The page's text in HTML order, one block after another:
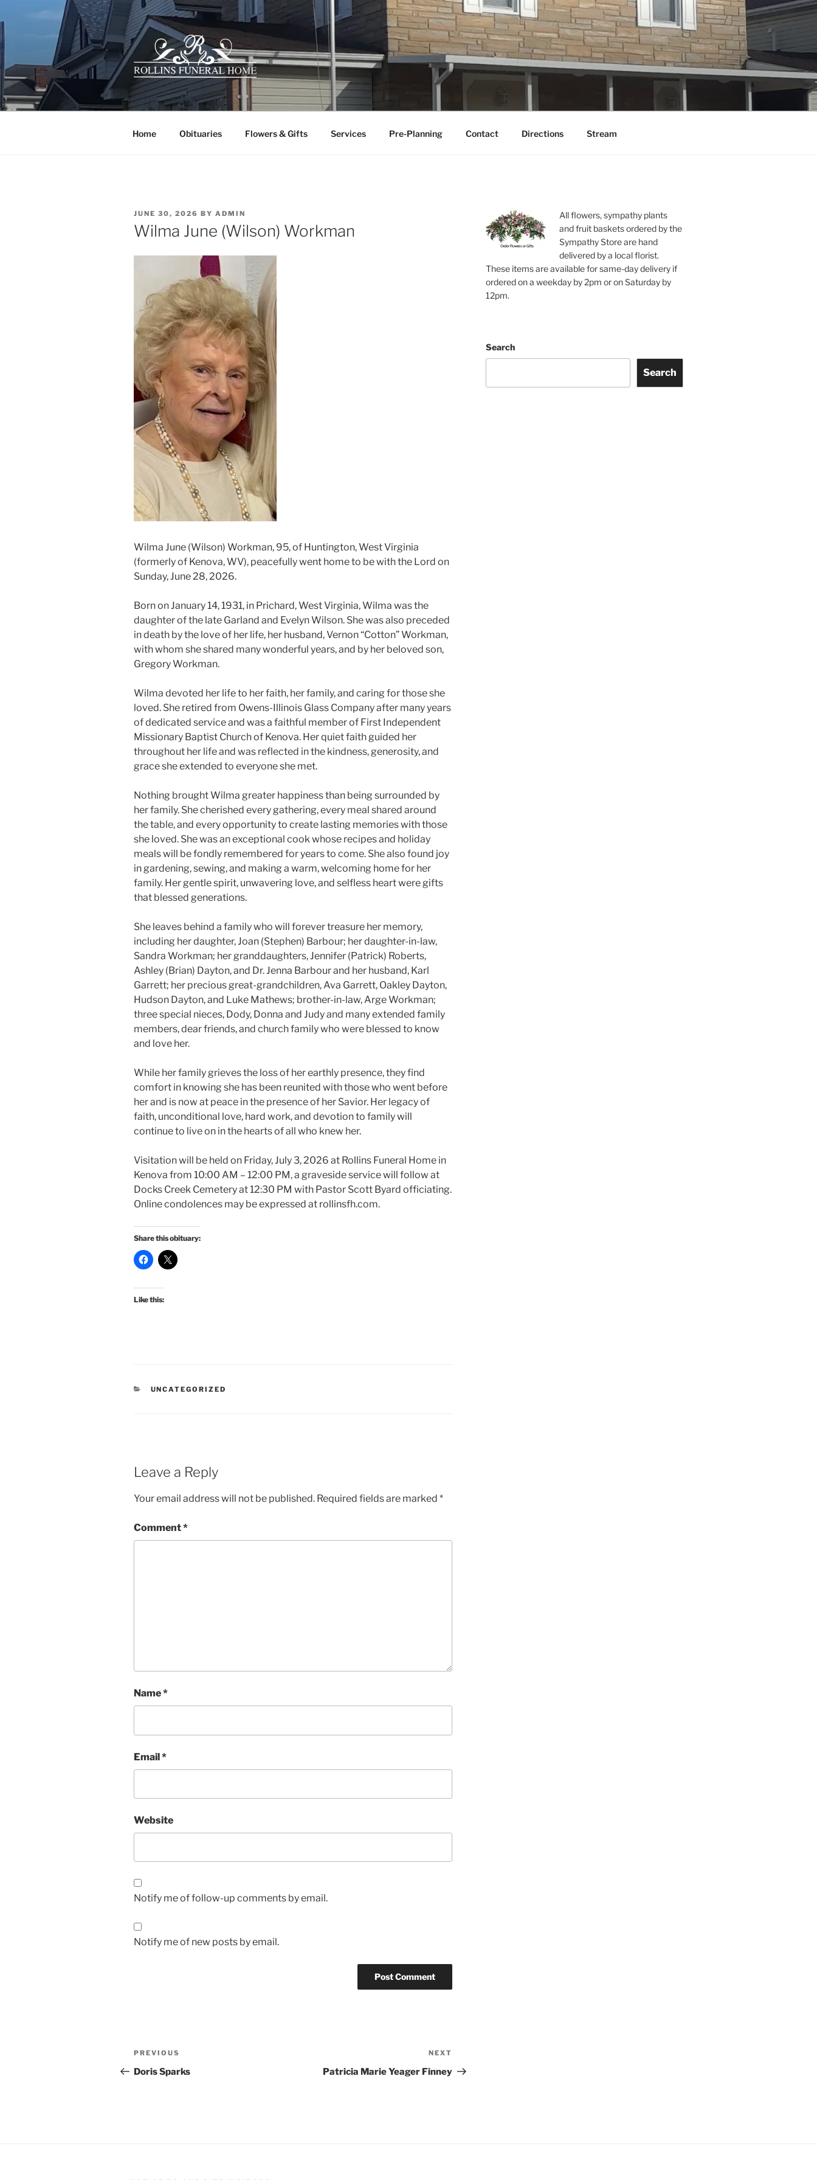
to
content
ROLLINS FUNERAL HOME
Your family owned hometown funeral home serving the Ceredo-Kenova area since 1922.
Home Obituaries Flowers & Gifts Services Pre-Planning Contact Directions Stream
POSTED
ON
JUNE 30, 2026 BY ADMIN
Wilma June (Wilson) Workman
Wilma June (Wilson) Workman, 95, of Huntington, West Virginia
(formerly of Kenova, WV), peacefully went home to be with the Lord on
Sunday, June 28, 2026.
Born on January 14, 1931, in Prichard, West Virginia, Wilma was the
daughter of the late Garland and Evelyn Wilson. She was also preceded
in death by the love of her life, her husband, Vernon “Cotton” Workman,
with whom she shared many wonderful years, and by her beloved son,
Gregory Workman.
Wilma devoted her life to her faith, her family, and caring for those she
loved. She retired from Owens-Illinois Glass Company after many years
of dedicated service and was a faithful member of First Independent
Missionary Baptist Church of Kenova. Her quiet faith guided her
throughout her life and was reflected in the kindness, generosity, and
grace she extended to everyone she met.
Nothing brought Wilma greater happiness than being surrounded by
her family. She cherished every gathering, every meal shared around
the table, and every opportunity to create lasting memories with those
she loved. She was an exceptional cook whose recipes and holiday
meals will be fondly remembered for years to come. She also found joy
in gardening, sewing, and making a warm, welcoming home for her
family. Her gentle spirit, unwavering love, and selfless heart were gifts
that blessed generations.
She leaves behind a family who will forever treasure her memory,
including her daughter, Joan (Stephen) Barbour; her daughter-in-law,
Sandra Workman; her granddaughters, Jennifer (Patrick) Roberts,
Ashley (Brian) Dayton, and Dr. Jenna Barbour and her husband, Karl
Garrett; her precious great-grandchildren, Ava Garrett, Oakley Dayton,
Hudson Dayton, and Luke Mathews; brother-in-law, Arge Workman;
three special nieces, Dody, Donna and Judy and many extended family
members, dear friends, and church family who were blessed to know
and love her.
While her family grieves the loss of her earthly presence, they find
comfort in knowing she has been reunited with those who went before
her and is now at peace in the presence of her Savior. Her legacy of
faith, unconditional love, hard work, and devotion to family will
continue to live on in the hearts of all who knew her.
Visitation will be held on Friday, July 3, 2026 at Rollins Funeral Home in
Kenova from 10:00 AM – 12:00 PM, a graveside service will follow at
Docks Creek Cemetery at 12:30 PM with Pastor Scott Byard officiating.
Online condolences may be expressed at rollinsfh.com.
Share this obituary:
Like this:
CATEGORIES
UNCATEGORIZED
Leave a Reply
Your email address will not be published. Required fields are marked *
Comment*
Name*
Email*
Website
Notify me of follow-up comments by email.
Notify me of new posts by email.
Post
navigation
Previous
Post
PREVIOUS
Doris Sparks
Post
NEXT
Patricia Marie Yeager Finney
All flowers, sympathy plants
and fruit baskets ordered by the
Sympathy Store are hand
delivered by a local florist.
These items are available for same-day delivery if
ordered on a weekday by 2pm or on Saturday by
12pm.
Search
Search